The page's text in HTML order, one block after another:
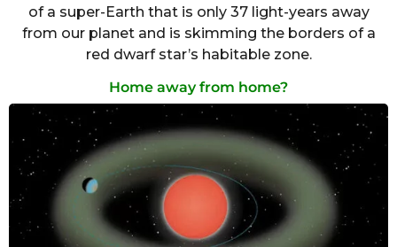
of a super-Earth that is only 37 light-years away
from our planet and is skimming the borders of a
red dwarf star’s habitable zone.
Home away from home?